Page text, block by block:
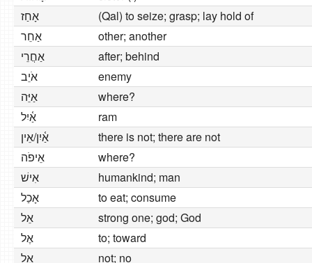
אָחַז
(Qal) to seize; grasp; lay hold of
אַחֵר
other; another
אַחֲרֵי
after; behind
אֹיֵב
enemy
אַיֵּה
where?
אַ֫יִל
ram
אַ֫יִן/אֵין
there is not; there are not
אֵיפֹה
where?
אִישׁ
humankind; man
אָכַל
to eat; consume
אֵל
strong one; god; God
אֶל
to; toward
אַל
not; no